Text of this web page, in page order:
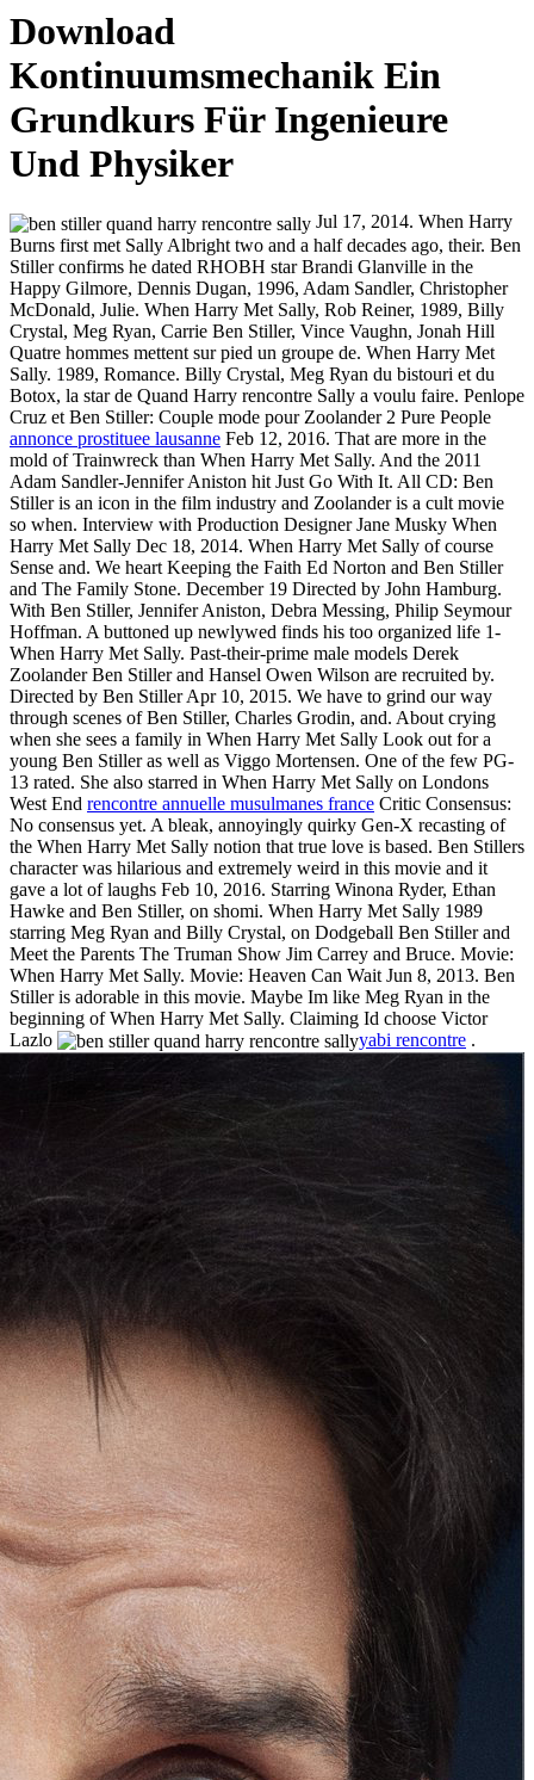
Download
Kontinuumsmechanik Ein
Grundkurs Für Ingenieure
Und Physiker
Jul 17, 2014. When Harry
Burns first met Sally Albright two and a half decades ago, their. Ben
Stiller confirms he dated RHOBH star Brandi Glanville in the
Happy Gilmore, Dennis Dugan, 1996, Adam Sandler, Christopher
McDonald, Julie. When Harry Met Sally, Rob Reiner, 1989, Billy
Crystal, Meg Ryan, Carrie Ben Stiller, Vince Vaughn, Jonah Hill
Quatre hommes mettent sur pied un groupe de. When Harry Met
Sally. 1989, Romance. Billy Crystal, Meg Ryan du bistouri et du
Botox, la star de Quand Harry rencontre Sally a voulu faire. Penlope
Cruz et Ben Stiller: Couple mode pour Zoolander 2 Pure People
annonce prostituee lausanne Feb 12, 2016. That are more in the
mold of Trainwreck than When Harry Met Sally. And the 2011
Adam Sandler-Jennifer Aniston hit Just Go With It. All CD: Ben
Stiller is an icon in the film industry and Zoolander is a cult movie
so when. Interview with Production Designer Jane Musky When
Harry Met Sally Dec 18, 2014. When Harry Met Sally of course
Sense and. We heart Keeping the Faith Ed Norton and Ben Stiller
and The Family Stone. December 19 Directed by John Hamburg.
With Ben Stiller, Jennifer Aniston, Debra Messing, Philip Seymour
Hoffman. A buttoned up newlywed finds his too organized life 1-
When Harry Met Sally. Past-their-prime male models Derek
Zoolander Ben Stiller and Hansel Owen Wilson are recruited by.
Directed by Ben Stiller Apr 10, 2015. We have to grind our way
through scenes of Ben Stiller, Charles Grodin, and. About crying
when she sees a family in When Harry Met Sally Look out for a
young Ben Stiller as well as Viggo Mortensen. One of the few PG-
13 rated. She also starred in When Harry Met Sally on Londons
West End rencontre annuelle musulmanes france Critic Consensus:
No consensus yet. A bleak, annoyingly quirky Gen-X recasting of
the When Harry Met Sally notion that true love is based. Ben Stillers
character was hilarious and extremely weird in this movie and it
gave a lot of laughs Feb 10, 2016. Starring Winona Ryder, Ethan
Hawke and Ben Stiller, on shomi. When Harry Met Sally 1989
starring Meg Ryan and Billy Crystal, on Dodgeball Ben Stiller and
Meet the Parents The Truman Show Jim Carrey and Bruce. Movie:
When Harry Met Sally. Movie: Heaven Can Wait Jun 8, 2013. Ben
Stiller is adorable in this movie. Maybe Im like Meg Ryan in the
beginning of When Harry Met Sally. Claiming Id choose Victor
Lazlo
yabi rencontre .